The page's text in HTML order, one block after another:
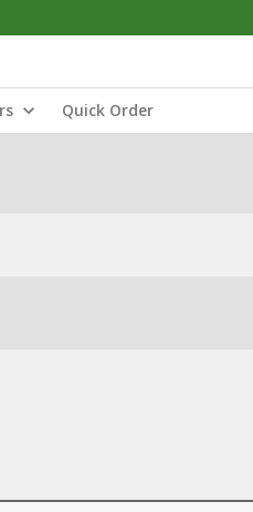
Quick Order